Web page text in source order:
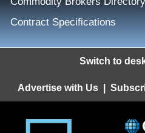
Contract Specifications
Switch to
Advertise with Us